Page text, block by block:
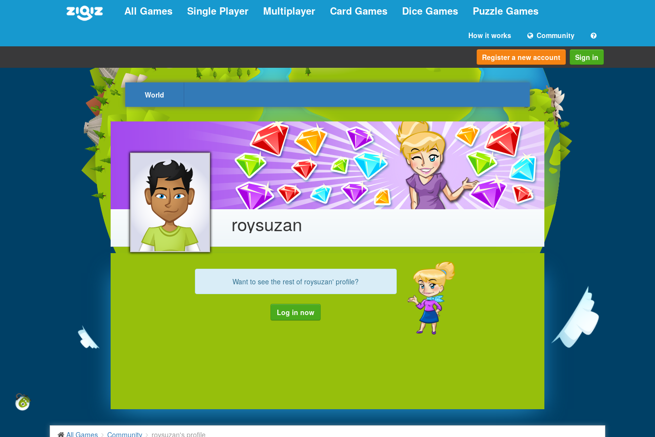
All Games Single Player Multiplayer Card Games Dice Games Puzzle Games
How it works Community
Register a new account Sign in
World
roysuzan
Want to see the rest of roysuzan' profile?
Log in now
All Games Community roysuzan's profile